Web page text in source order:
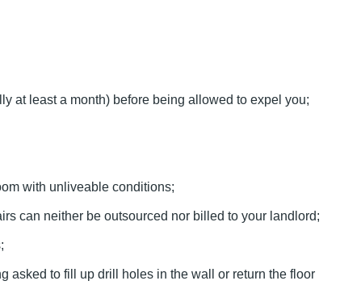
at least a month) before being allowed to expel you;
with unliveable conditions;
can neither be outsourced nor billed to your landlord;
asked to fill up drill holes in the wall or return the floor